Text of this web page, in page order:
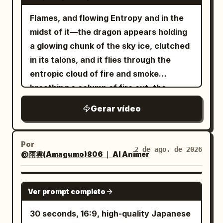
vertically by their side, butt touching the
floor, tail settled low behind them, and
the goblin incapacitated in front of the
dented equipment in the background.
[Important Guards] Only one
protagonist, one giant armored goblin,
one long spear, one tail, and one battle
axe. Cut 2 is an independent fixed close-
the enemy away before contact. The
goblin must not just flinch; it must be
blown horizontally as a physical object
and stop upon crashing into equipment.
The protagonist must stop completely
on the spot after the tail strike, with no
forward sliding, side-slipping, knee-
blade as it passes just beside her
shoulder. Without pause, the clown
reverses into the second sweep. Pyona
ducks and twists her upper body under
the returning blade, avoiding it by
into the third attack, a brutal overhead
slam. Pyona instantly side-jumps or rolls
diagonally away just before impact. The
axe slams into the ground and carves a
The whole opening must feel relentless,
like Pyona is under constant lethal
6.8s — Fast first counter / control
returns. Dialogue: None SFX: Energy
resonance sound + sword wind sound +
landing impact sound + sparking fire
sounds Visual style direction:
monochrome minimalist environment
with red energy accent, high-key diffuse
lighting, cel-shaded 3D anime aesthetic,
translucent red arc motion trails for
energy blade trajectory, orange spark
impact, elegant and precise combat
choreography.
galloping, head movement, character
morphing, costume changes, geometry
deformation, changing landscape,
camera shake, zoom, motion blur, flicker,
melting voxels, duplicated limbs, extra
sky, perspective warping, low quality,
artifacts.
In a black futuristic hangar, a cold white
top light sweeps across the mecha's
head, chest armor, and mechanical
joints. The camera advances rapidly
from a low angle, and the full body lights
up from the darkness, with MECHA
FRONT and AETHER-07 appearing
turns slowly in place as semi-
transparent blue game UI unfolds
sequentially around it. The left side
displays 'Limited Mecha', and the right
side accurately shows 'Attack 920' and
'Mobility 88', with three textless skill
icons lighting up in order. The UI must
not obscure the mecha, and the
Flames, and flowing Entropy and in the
midst of it—the dragon appears holding
a glowing chunk of the sky ice, clutched
in its talons, and it flies through the
entropic cloud of fire and smoke
breathing a column of fire out, the
Gerar vídeo
Por
@雨雲(Amagumo)806 ｜ AI Animer
2 de ago. de 2026
SEEDANCE 2.0
Ver prompt completo
30 seconds, 16:9, high-quality Japanese